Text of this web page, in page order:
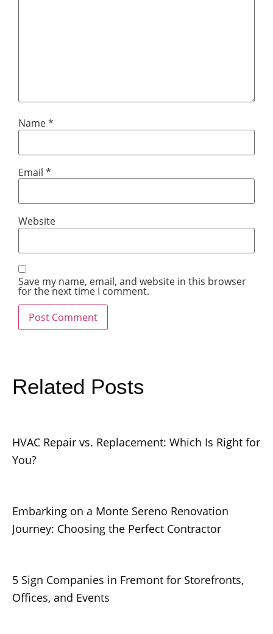
Name*
Email *
Website
Save my name, email, and website in this browser
for the next time I comment.
Related Posts
HVAC Repair vs. Replacement: Which Is Right for
You?
Embarking on a Monte Sereno Renovation
Journey: Choosing the Perfect Contractor
5 Sign Companies in Fremont for Storefronts,
Offices, and Events